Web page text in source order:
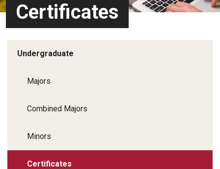
Certificates
Undergraduate
Majors
Combined Majors
Minors
Certificates